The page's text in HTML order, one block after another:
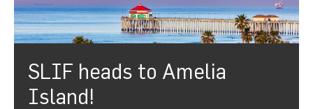
SLIF heads to Amelia
Island!